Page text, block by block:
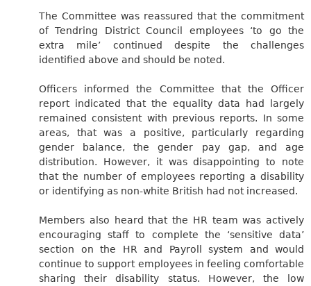
The Committee was reassured that the commitment
of Tendring District Council employees ‘to go the
extra mile’ continued despite the challenges
identified above and should be noted.
Officers informed the Committee that the Officer
report indicated that the equality data had largely
remained consistent with previous reports. In some
areas, that was a positive, particularly regarding
gender balance, the gender pay gap, and age
distribution. However, it was disappointing to note
that the number of employees reporting a disability
or identifying as non-white British had not increased.
Members also heard that the HR team was actively
encouraging staff to complete the ‘sensitive data’
section on the HR and Payroll system and would
continue to support employees in feeling comfortable
sharing their disability status. However, the low